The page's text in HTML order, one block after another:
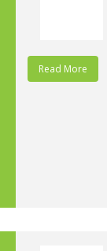
Read More